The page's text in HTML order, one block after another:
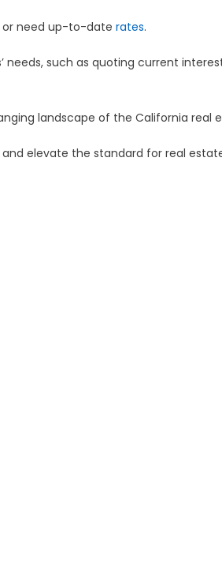
or need up-to-date rates.
needs, such as quoting current
landscape of the California real
elevate the standard for real